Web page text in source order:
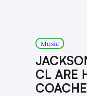
Music
CL ARE